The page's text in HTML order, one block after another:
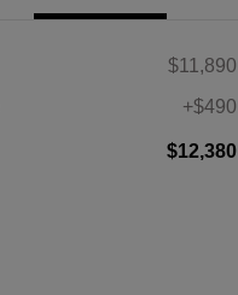
$11,890
+$490
$12,380